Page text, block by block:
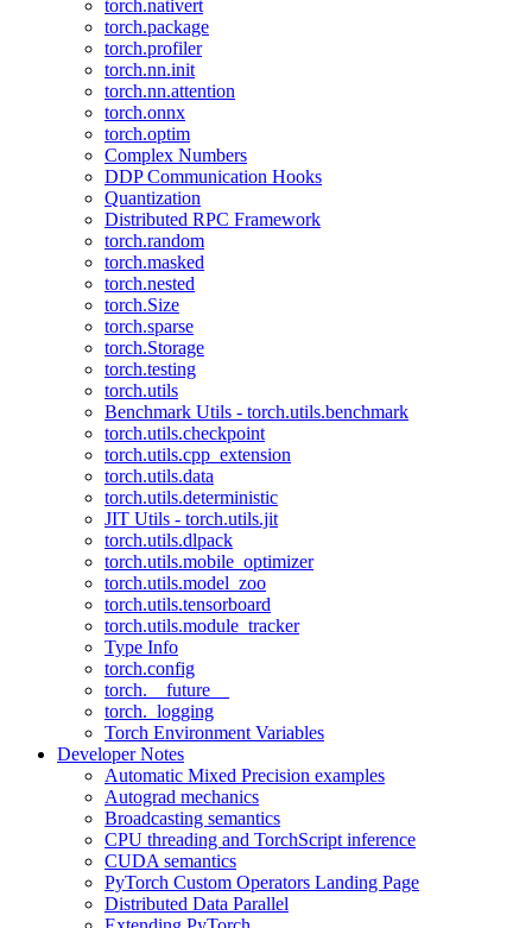
torch.nativert
torch.package
torch.profiler
torch.nn.init
torch.nn.attention
torch.onnx
torch.optim
Complex Numbers
DDP Communication Hooks
Quantization
Distributed RPC Framework
torch.random
torch.masked
torch.nested
torch.Size
torch.sparse
torch.Storage
torch.testing
torch.utils
Benchmark Utils - torch.utils.benchmark
torch.utils.checkpoint
torch.utils.cpp_extension
torch.utils.data
torch.utils.deterministic
JIT Utils - torch.utils.jit
torch.utils.dlpack
torch.utils.mobile_optimizer
torch.utils.model_zoo
torch.utils.tensorboard
torch.utils.module_tracker
Type Info
torch.config
torch.__future__
torch._logging
Torch Environment Variables
Developer Notes
Automatic Mixed Precision examples
Autograd mechanics
Broadcasting semantics
CPU threading and TorchScript inference
CUDA semantics
PyTorch Custom Operators Landing Page
Distributed Data Parallel